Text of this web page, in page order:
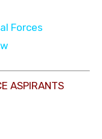
Forces
ASPIRANTS